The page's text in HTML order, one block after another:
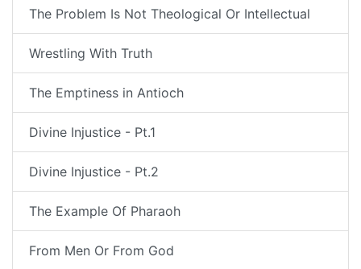
The Problem Is Not Theological Or Intellectual
Wrestling With Truth
The Emptiness in Antioch
Divine Injustice - Pt.1
Divine Injustice - Pt.2
The Example Of Pharaoh
From Men Or From God